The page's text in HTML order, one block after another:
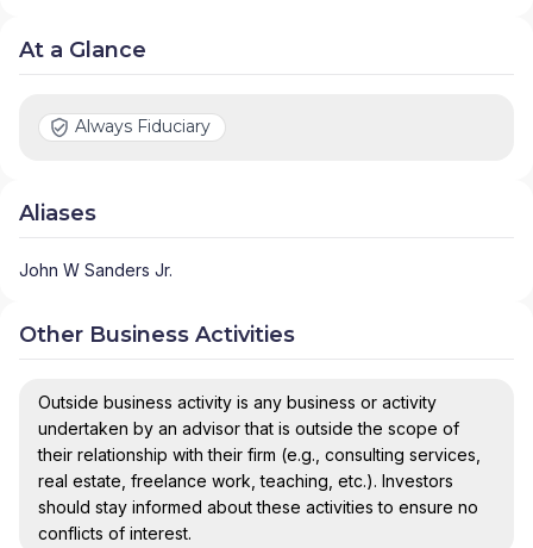
At a Glance
Always Fiduciary
Aliases
John W Sanders Jr.
Other Business Activities
Outside business activity is any business or activity
undertaken by an advisor that is outside the scope of
their relationship with their firm (e.g., consulting services,
real estate, freelance work, teaching, etc.). Investors
should stay informed about these activities to ensure no
conflicts of interest.